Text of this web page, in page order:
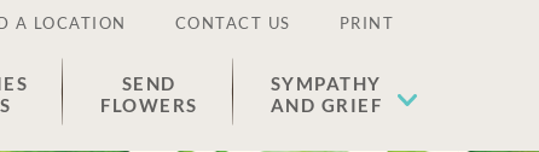
A LOCATION CONTACT US PRINT
SEND
FLOWERS
SYMPATHY
AND GRIEF